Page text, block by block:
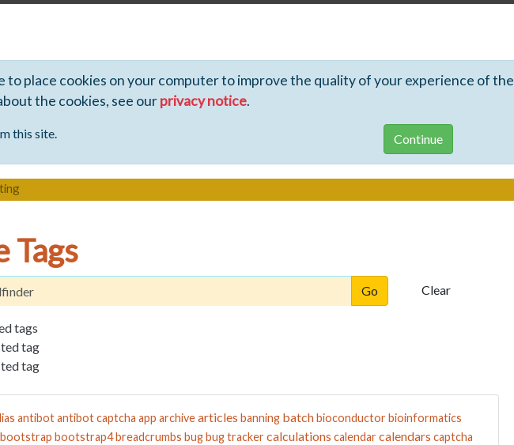
to place cookies on your computer to improve the quality of your experience of the
the cookies, see ourprivacy notice.
this site.
Tags
Clear
tags
tag
tag
antibotantibot captcha app archivearticles banning batchbioconductorbioinformatics
bootstrap bootstrap4breadcrumbs bugbug trackercalculations calendarcalendars captcha